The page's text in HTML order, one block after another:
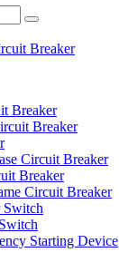
Breaker
Breaker
Breaker
Circuit Breaker
Breaker
Circuit Breaker
Switch
Starting Device